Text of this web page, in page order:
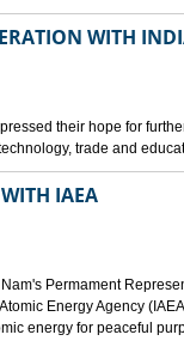
WITH
their hope for
trade and
IAEA
Permament
Energy Agency
energy for peaceful